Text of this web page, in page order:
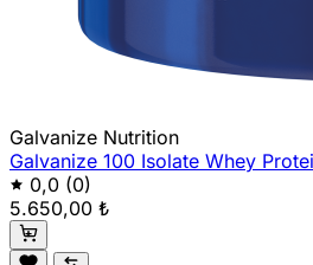
Galvanize Nutrition
Galvanize 100 Isolate Whey
0,0 (0)
5.650,00 ₺